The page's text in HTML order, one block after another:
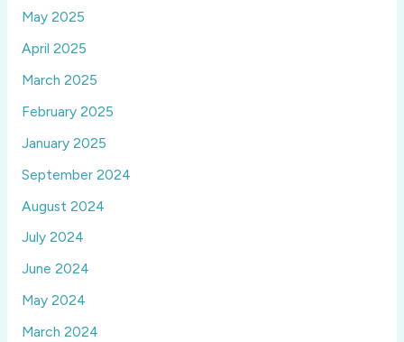
May 2025
April 2025
March 2025
February 2025
January 2025
September 2024
August 2024
July 2024
June 2024
May 2024
March 2024